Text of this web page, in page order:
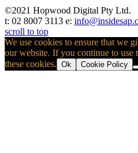
©2021 Hopwood Digital Pty Ltd.
t: 02 8007 3113 e:
scroll to top
We use cookies to ensure that we
our website. If you continue to use
these cookies. Ok Cookie Policy